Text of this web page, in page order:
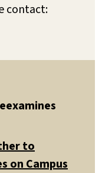
contact:
to
on Campus